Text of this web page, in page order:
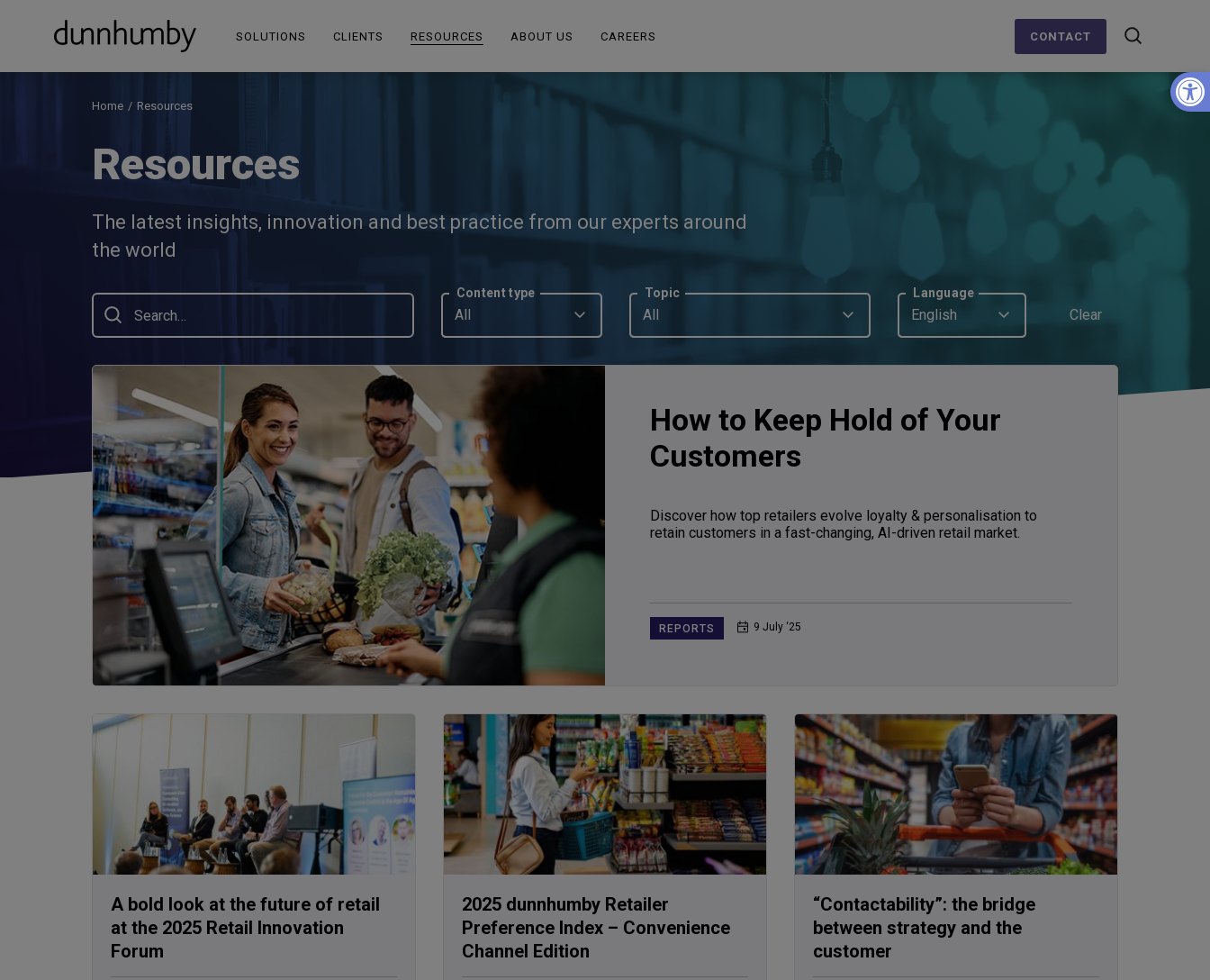
SOLUTIONS CLIENTS RESOURCES ABOUT US CAREERS CONTACT
Home Resources
Resources
The latest insights, innovation and best practice from our experts around
the world
Content type
All
Topic
All
Language
English Clear
How to Keep Hold of Your
Customers
Discover how top retailers evolve loyalty & personalisation to
retain customers in a fast-changing, AI-driven retail market.
REPORTS 9 July ‘25
A bold look at the future of retail
at the 2025 Retail Innovation
Forum
2025 dunnhumby Retailer
Preference Index – Convenience
Channel Edition
“Contactability”: the bridge
between strategy and the
customer